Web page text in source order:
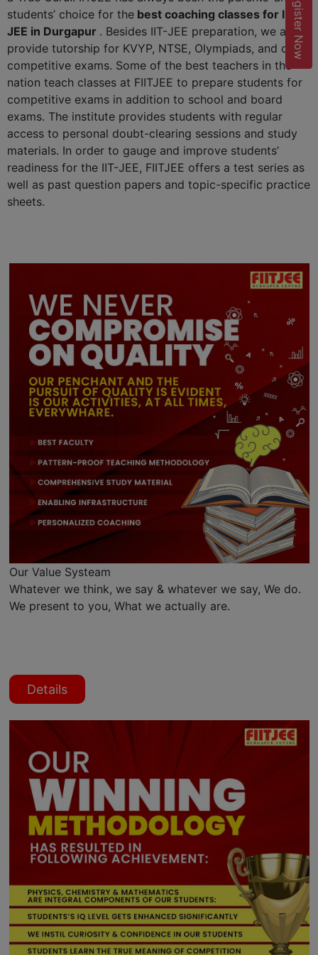
students’ choice for the best coaching classes for IIT-
JEE in Durgapur . Besides IIT-JEE preparation, we also
provide tutorship for KVYP, NTSE, Olympiads, and other
competitive exams. Some of the best teachers in the
nation teach classes at FIITJEE to prepare students for
competitive exams in addition to school and board
exams. The institute provides students with regular
access to personal doubt-clearing sessions and study
materials. In order to gauge and improve students’
readiness for the IIT-JEE, FIITJEE offers a test series as
well as past question papers and topic-specific practice
sheets.
Our Value Systeam
Whatever we think, we say & whatever we say, We do.
We present to you, What we actually are.
Details
Register Now